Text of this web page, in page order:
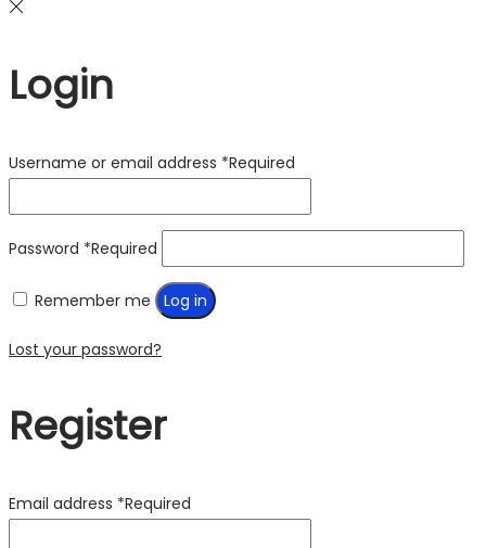
Login
Username or email address *Required
Password *Required
Remember me Log in
Lost your password?
Register
Email address *Required